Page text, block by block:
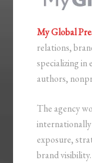
My Global
relations,
specializing
authors,
The agency
exposure,
brand visibility.